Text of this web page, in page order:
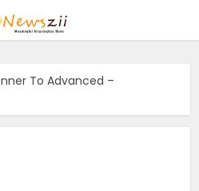
To Advanced –